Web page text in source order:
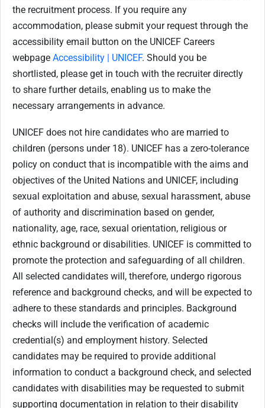
the recruitment process. If you require any
accommodation, please submit your request through the
accessibility email button on the UNICEF Careers
webpage Accessibility | UNICEF. Should you be
shortlisted, please get in touch with the recruiter directly
to share further details, enabling us to make the
necessary arrangements in advance.
UNICEF does not hire candidates who are married to
children (persons under 18). UNICEF has a zero-tolerance
policy on conduct that is incompatible with the aims and
objectives of the United Nations and UNICEF, including
sexual exploitation and abuse, sexual harassment, abuse
of authority and discrimination based on gender,
nationality, age, race, sexual orientation, religious or
ethnic background or disabilities. UNICEF is committed to
promote the protection and safeguarding of all children.
All selected candidates will, therefore, undergo rigorous
reference and background checks, and will be expected to
adhere to these standards and principles. Background
checks will include the verification of academic
credential(s) and employment history. Selected
candidates may be required to provide additional
information to conduct a background check, and selected
candidates with disabilities may be requested to submit
supporting documentation in relation to their disability